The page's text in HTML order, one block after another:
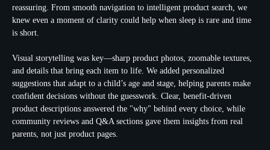
reassuring. From smooth navigation to intelligent product search, we
knew even a moment of clarity could help when sleep is rare and time
is short.
Visual storytelling was key—sharp product photos, zoomable textures,
and details that bring each item to life. We added personalized
suggestions that adapt to a child’s age and stage, helping parents make
confident decisions without the guesswork. Clear, benefit-driven
product descriptions answered the "why" behind every choice, while
community reviews and Q&A sections gave them insights from real
parents, not just product pages.